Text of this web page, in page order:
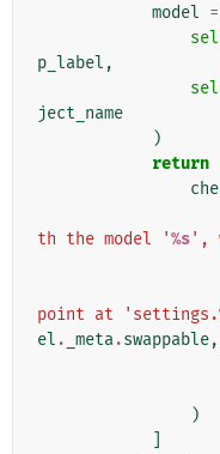
model =
p_label ,
ject_name
)
return
th the model '%s',
point at 'settings.
el . _meta.swappable,
)